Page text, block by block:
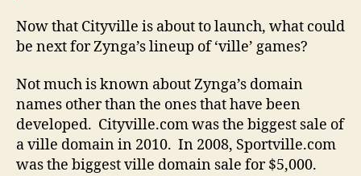
Now that Cityville is about to launch, what could
be next for Zynga’s lineup of ‘ville’ games?
Not much is known about Zynga’s domain
names other than the ones that have been
developed. Cityville.com was the biggest sale of
a ville domain in 2010. In 2008, Sportville.com
was the biggest ville domain sale for $5,000.